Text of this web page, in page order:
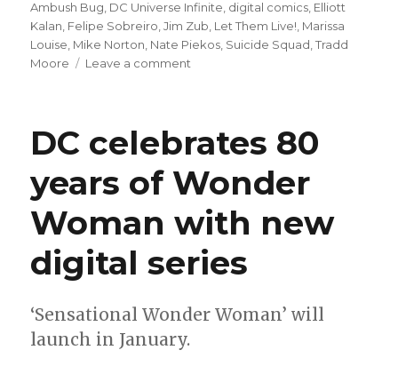
on
Ambush Bug DC Universe Infinite digital comics Elliott
Kalan Felipe Sobreiro ,Jim Zub Let Them Live! Marissa
Louise Mike Norton Nate Piekos Suicide Squad ,Tradd
Moore
Leave a comment
Them
Live!’
on
DC
Universe
Infinite
DC celebrates 80
years of Wonder
Woman with new
digital series
‘Sensational Wonder Woman’ will
launch in January.